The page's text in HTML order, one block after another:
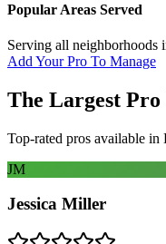
Popular Areas Served
Serving all neighborhoods
Add Your Pro To Manage
The Largest
Top-rated pros available in
JM
Jessica Miller